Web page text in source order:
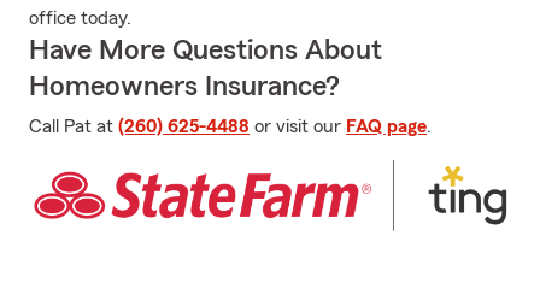
office today.
Have More Questions About
Homeowners Insurance?
Call Pat at (260) 625-4488 or visit our FAQ page.